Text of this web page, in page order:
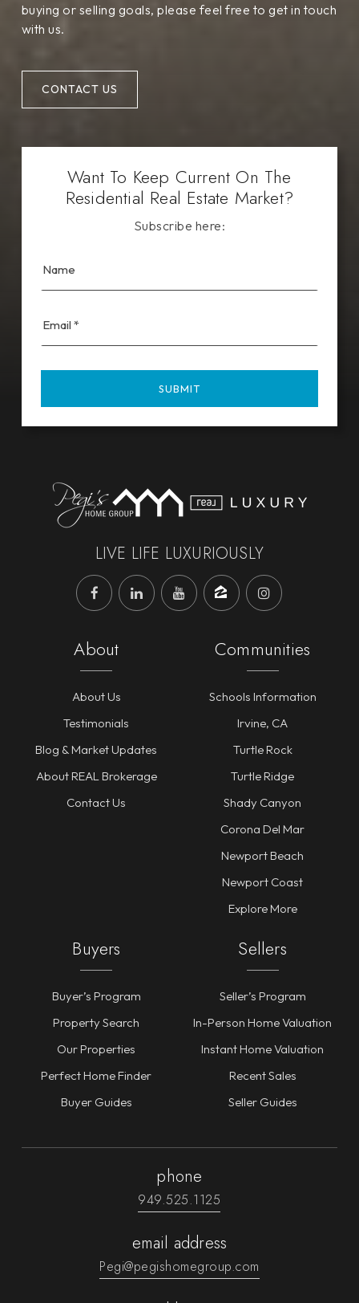
buying or selling goals, please feel free to get in touch
with us.
CONTACT US
Want To Keep Current On The
Residential Real Estate Market?
Subscribe here:
SUBMIT
LIVE LIFE LUXURIOUSLY
About
About Us
Testimonials
Blog & Market Updates
About REAL Brokerage
Contact Us
Communities
Schools Information
Irvine, CA
Turtle Rock
Turtle Ridge
Shady Canyon
Corona Del Mar
Newport Beach
Newport Coast
Explore More
Buyers
Buyer’s Program
Property Search
Our Properties
Perfect Home Finder
Buyer Guides
Sellers
Seller’s Program
In-Person Home Valuation
Instant Home Valuation
Recent Sales
Seller Guides
phone
949.525.1125
email address
Pegi@pegishomegroup.com